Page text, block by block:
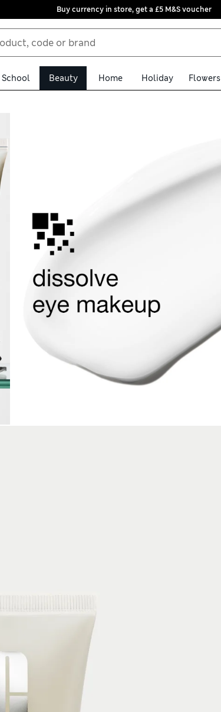
Buy currency in store, get a £5 M&S voucher
School Beauty Home Holiday Flowers